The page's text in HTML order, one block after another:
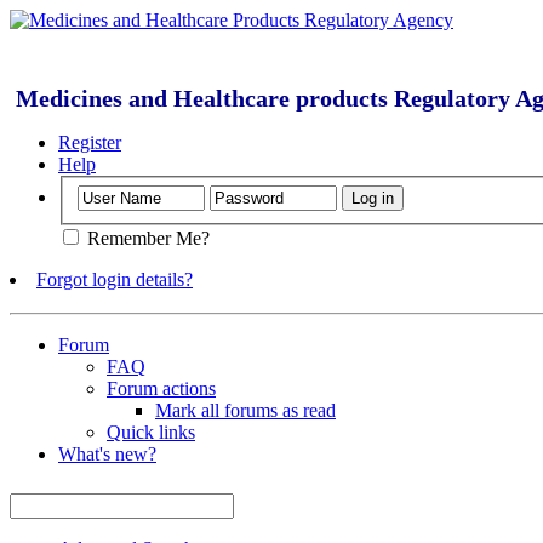
Medicines and Healthcare products Regulatory
Register
Help
Remember Me?
Forgot login details?
Forum
FAQ
Forum actions
Mark all forums as read
Quick links
What's new?